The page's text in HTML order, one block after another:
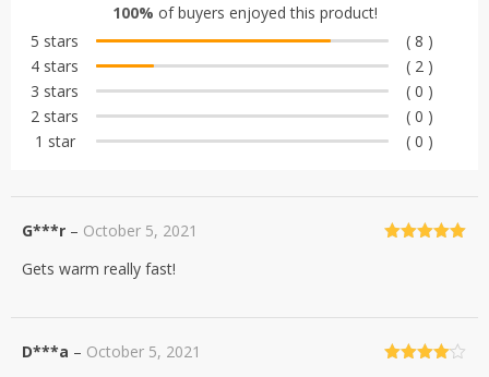
based on
customer
ratings
100% of buyers enjoyed this product!
5 stars
( 8 )
4 stars
( 2 )
3 stars
( 0 )
2 stars
( 0 )
1 star
( 0 )
G***r – October 5, 2021
Gets warm really fast!
D***a – October 5, 2021